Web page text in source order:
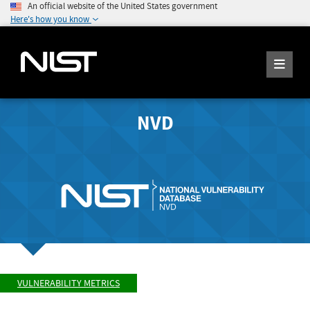
An official website of the United States government
Here's how you know
NVD
VULNERABILITY METRICS